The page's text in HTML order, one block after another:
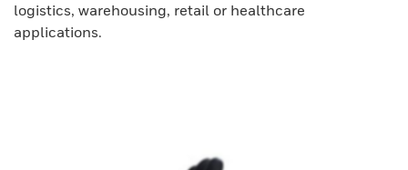
logistics, warehousing, retail or healthcare
applications.